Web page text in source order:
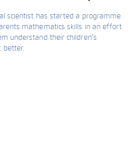
scientist has started a programme
mathematics skills in an effort
understand their children's
better.